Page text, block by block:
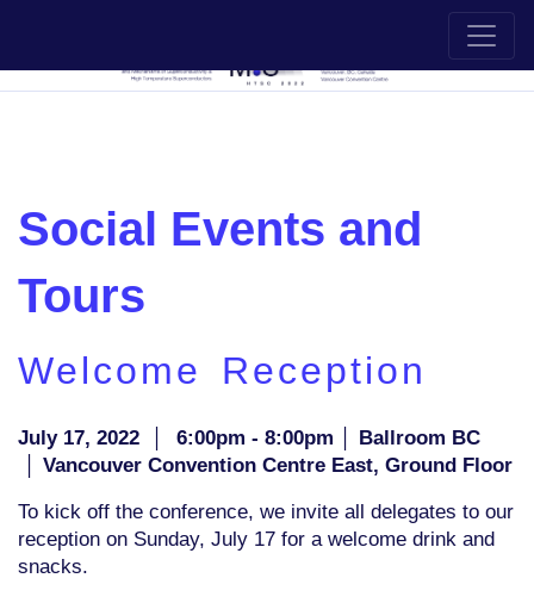
Social Events and
Tours
Welcome Reception
July 17, 2022
6:00pm - 8:00pm │ Ballroom BC
│ Vancouver Convention Centre East, Ground Floor
To kick off the conference, we invite all delegates to our
reception on Sunday, July 17 for a welcome drink and
snacks.